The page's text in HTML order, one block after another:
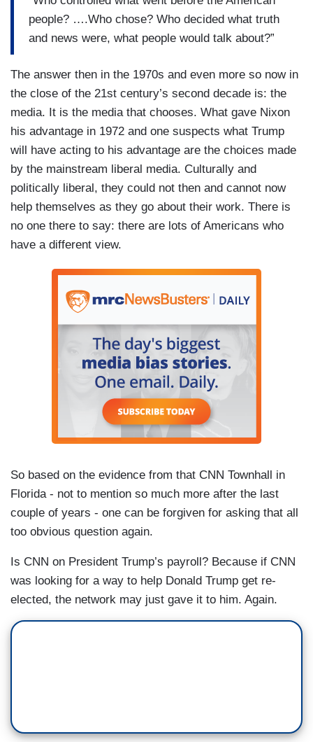
people? ….Who chose? Who decided what truth
and news were, what people would talk about?”
The answer then in the 1970s and even more so now in
the close of the 21st century’s second decade is: the
media. It is the media that chooses. What gave Nixon
his advantage in 1972 and one suspects what Trump
will have acting to his advantage are the choices made
by the mainstream liberal media. Culturally and
politically liberal, they could not then and cannot now
help themselves as they go about their work. There is
no one there to say: there are lots of Americans who
have a different view.
So based on the evidence from that CNN Townhall in
Florida - not to mention so much more after the last
couple of years - one can be forgiven for asking that all
too obvious question again.
Is CNN on President Trump’s payroll? Because if CNN
was looking for a way to help Donald Trump get re-
elected, the network may just gave it to him. Again.